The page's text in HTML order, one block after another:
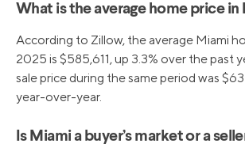
What is the average home price in
According to Zillow, the average Miami
2025 is $585,611, up 3.3% over the past
sale price during the same period was
year-over-year.
Is Miami a buyer’s market or a